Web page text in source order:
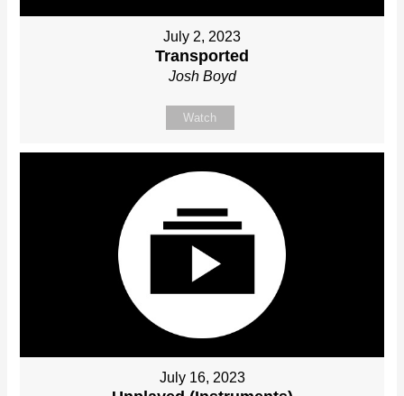
July 2, 2023
Transported
Josh Boyd
Watch
July 16, 2023